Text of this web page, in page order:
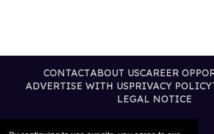
CONTACTABOUT USCAREER
ADVERTISE WITH USPRIVACY POLICY
LEGAL NOTICE